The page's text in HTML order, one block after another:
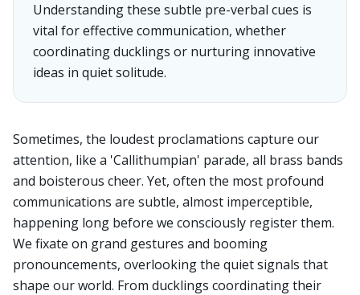
Understanding these subtle pre-verbal cues is
vital for effective communication, whether
coordinating ducklings or nurturing innovative
ideas in quiet solitude.
Sometimes, the loudest proclamations capture our
attention, like a 'Callithumpian' parade, all brass bands
and boisterous cheer. Yet, often the most profound
communications are subtle, almost imperceptible,
happening long before we consciously register them.
We fixate on grand gestures and booming
pronouncements, overlooking the quiet signals that
shape our world. From ducklings coordinating their